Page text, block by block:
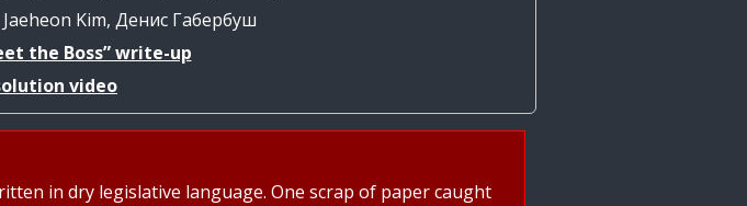
Jaeheon Kim, Денис Габербуш
the Boss” write-up
video
in dry legislative language. One scrap of paper caught